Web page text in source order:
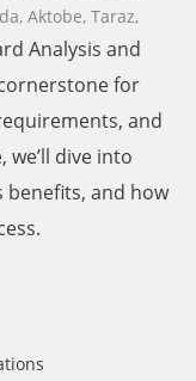
Aktobe, Taraz,
Analysis and
for
and
dive into
benefits, and how